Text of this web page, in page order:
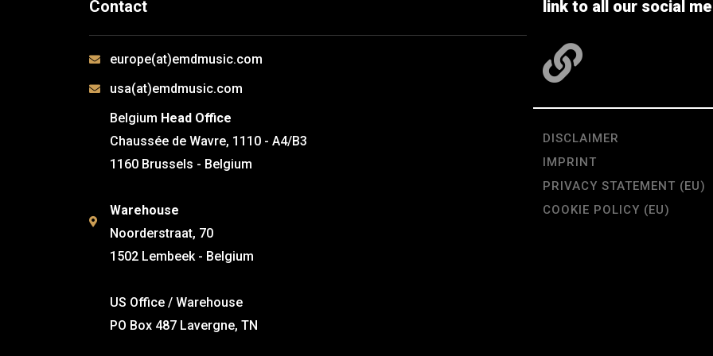
Contact
europe(at)emdmusic.com
usa(at)emdmusic.com
Belgium Head Office
Chaussée de Wavre, 1110 - A4/B3
1160 Brussels - Belgium
Warehouse
Noorderstraat, 70
1502 Lembeek - Belgium
US Office / Warehouse
PO Box 487 Lavergne, TN
link to all our social
DISCLAIMER
IMPRINT
PRIVACY STATEMENT (EU)
COOKIE POLICY (EU)